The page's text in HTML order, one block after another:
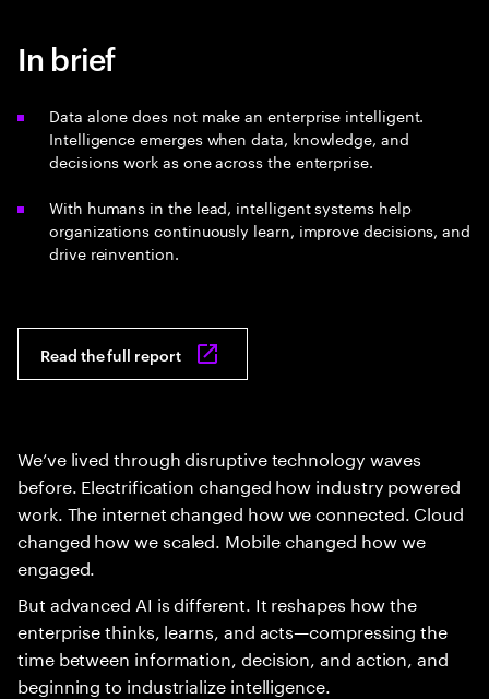
In brief
Data alone does not make an enterprise intelligent.
Intelligence emerges when data, knowledge, and
decisions work as one across the enterprise.
With humans in the lead, intelligent systems help
organizations continuously learn, improve decisions, and
drive reinvention.
Read the full report
We’ve lived through disruptive technology waves
before. Electrification changed how industry powered
work. The internet changed how we connected. Cloud
changed how we scaled. Mobile changed how we
engaged.
But advanced AI is different. It reshapes how the
enterprise thinks, learns, and acts—compressing the
time between information, decision, and action, and
beginning to industrialize intelligence.